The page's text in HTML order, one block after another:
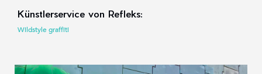
Künstlerservice von Refleks:
Wildstyle graffiti